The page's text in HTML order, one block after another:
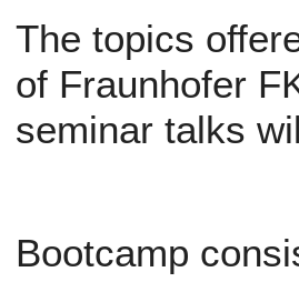
The topics
of Fraunhofer
seminar talks
Bootcamp